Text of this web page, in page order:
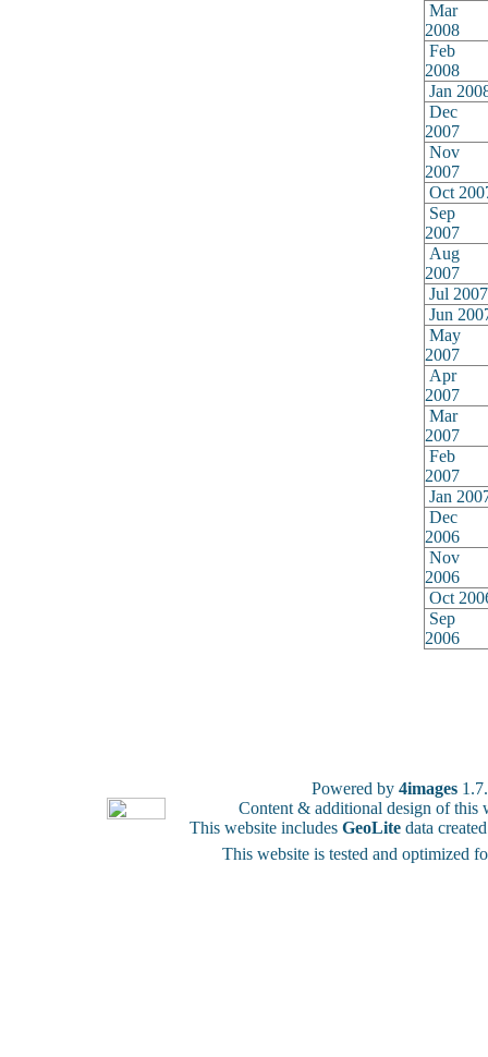
Mar
2008
Feb
2008
Jan
Dec
2007
Nov
2007
Oct
Sep
2007
Aug
2007
Jul 2007
Jun
May
2007
Apr
2007
Mar
2007
Feb
2007
Jan
Dec
2006
Nov
2006
Oct
Sep
2006
Powered by 4images
Content & additional design of
This website includes GeoLite data
This website is tested and optimized